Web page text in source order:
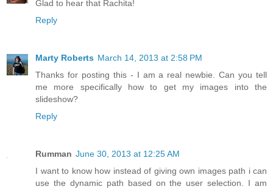
Glad to hear that Rachita!
Reply
Marty Roberts March 14, 2013 at 2:58 PM
Thanks for posting this - I am a real newbie. Can you tell
me more specifically how to get my images into the
slideshow?
Reply
Rumman June 30, 2013 at 12:25 AM
I want to know how instead of giving own images path i can
use the dynamic path based on the user selection. I am